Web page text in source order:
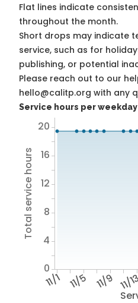
Flat lines indicate
throughout the month.
Short drops may indicate
service, such as for
publishing, or potential
Please reach out to our
hello@calitp.org with any
Service hours per
11/1 11/5 11/9 11/
Total service hours
0
4
8
12
16
20